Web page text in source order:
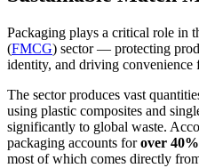
Packaging plays a critical role in
(FMCG) sector — protecting
identity, and driving convenience
The sector produces vast
using plastic composites and
significantly to global waste.
packaging accounts forover
most of which comes directly